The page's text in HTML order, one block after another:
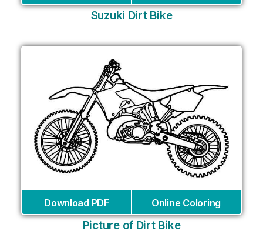
Suzuki Dirt Bike
Download PDF Online Coloring
Picture of Dirt Bike